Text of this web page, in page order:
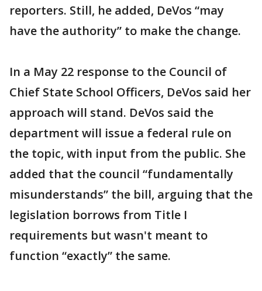
reporters. Still, he added, DeVos “may
have the authority” to make the change.
In a May 22 response to the Council of
Chief State School Officers, DeVos said her
approach will stand. DeVos said the
department will issue a federal rule on
the topic, with input from the public. She
added that the council “fundamentally
misunderstands” the bill, arguing that the
legislation borrows from Title I
requirements but wasn't meant to
function “exactly” the same.